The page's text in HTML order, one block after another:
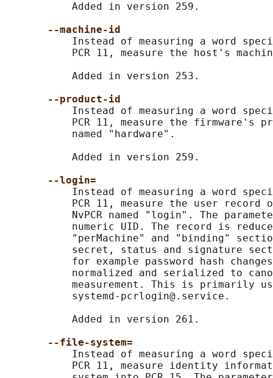
           Added in version 259.
--machine-id
Instead of measuring a word
PCR 11, measure the host's
           Added in version 253.
--product-id
Instead of measuring a word
PCR 11, measure the firmware's
           named "hardware".
           Added in version 259.
--login=
Instead of measuring a word
PCR 11, measure the user record
NvPCR named "login". The
numeric UID. The record is
"perMachine" and "binding"
secret, status and signature
for example password hash
normalized and serialized to
measurement. This is primarily
           systemd-pcrlogin@.service.
           Added in version 261.
--file-system=
Instead of measuring a word
PCR 11, measure identity